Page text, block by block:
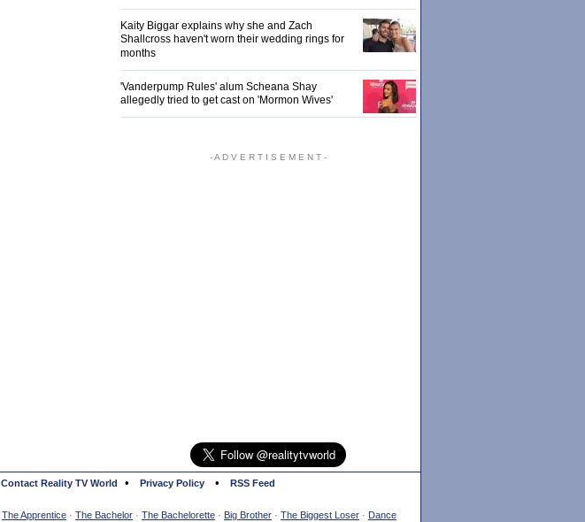
Kaity Biggar explains why she and Zach
Shallcross haven't worn their wedding rings for
months
'Vanderpump Rules' alum Scheana Shay
allegedly tried to get cast on 'Mormon Wives'
- A D V E R T I S E M E N T -
Contact Reality TV World • Privacy Policy • RSS Feed
The Apprentice · The Bachelor · The Bachelorette · Big Brother · The Biggest Loser · Dance